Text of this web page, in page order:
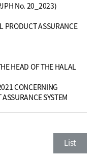
No. 20_2023)
PRODUCT ASSURANCE
HEAD OF THE HALAL
CONCERNING
SYSTEM
List